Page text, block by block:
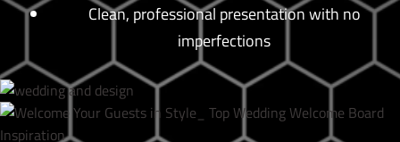
Clean, professional presentation with no
imperfections